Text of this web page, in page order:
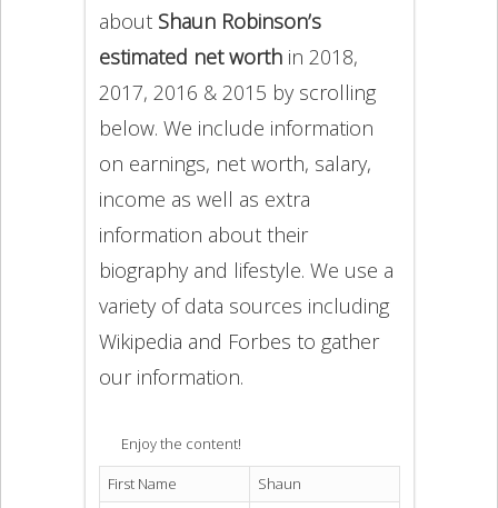
about Shaun Robinson’s
estimated net worthin 2018,
2017, 2016 & 2015 by scrolling
below. We include information
on earnings, net worth, salary,
income as well as extra
information about their
biography and lifestyle. We use a
variety of data sources including
Wikipedia and Forbes to gather
our information.
Enjoy the content!
First Name
Shaun